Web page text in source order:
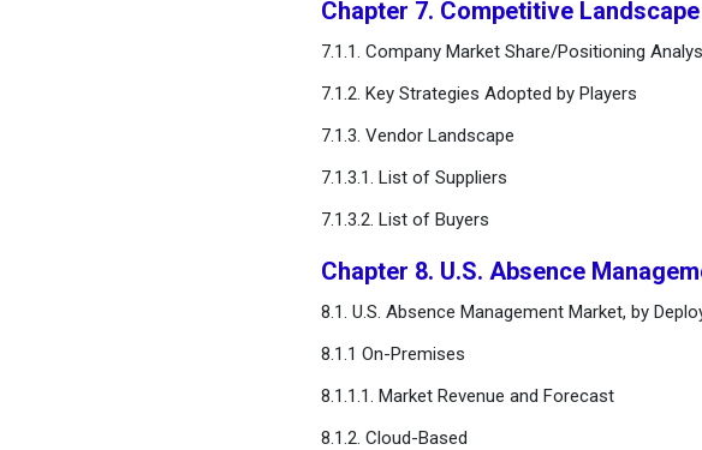
Chapter 7. Competitive Landscape
7.1.1. Company Market Share/Positioning
7.1.2. Key Strategies Adopted by Players
7.1.3. Vendor Landscape
7.1.3.1. List of Suppliers
7.1.3.2. List of Buyers
Chapter 8. U.S. Absence
8.1. U.S. Absence Management Market, by
8.1.1 On-Premises
8.1.1.1. Market Revenue and Forecast
8.1.2. Cloud-Based